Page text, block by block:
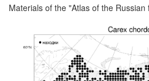
Materials of the "Atlas of the Russian